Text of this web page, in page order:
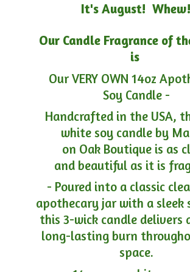
It's August! Whew!
Our Candle Fragrance of
is
Our VERY OWN 14oz
Soy Candle -
Handcrafted in the USA,
white soy candle by
on Oak Boutique is as
and beautiful as it is
- Poured into a classic
apothecary jar with a sleek
this 3-wick candle delivers
long-lasting burn
space.